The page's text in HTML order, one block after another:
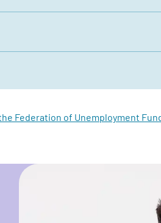
Federation of Unemployment